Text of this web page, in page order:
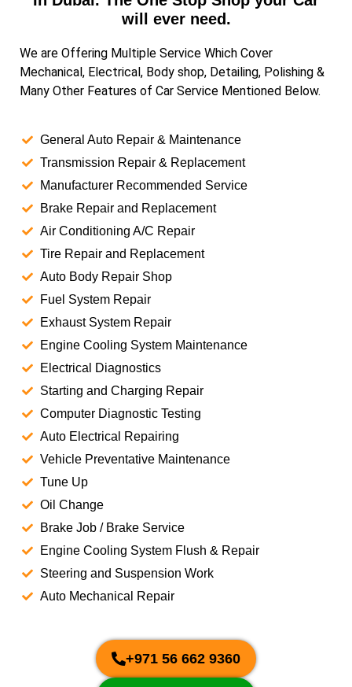
will ever need.
We are Offering Multiple Service Which Cover
Mechanical, Electrical, Body shop, Detailing, Polishing &
Many Other Features of Car Service Mentioned Below.
General Auto Repair & Maintenance
Transmission Repair & Replacement
Manufacturer Recommended Service
Brake Repair and Replacement
Air Conditioning A/C Repair
Tire Repair and Replacement
Auto Body Repair Shop
Fuel System Repair
Exhaust System Repair
Engine Cooling System Maintenance
Electrical Diagnostics
Starting and Charging Repair
Computer Diagnostic Testing
Auto Electrical Repairing
Vehicle Preventative Maintenance
Tune Up
Oil Change
Brake Job / Brake Service
Engine Cooling System Flush & Repair
Steering and Suspension Work
Auto Mechanical Repair
+971 56 662 9360